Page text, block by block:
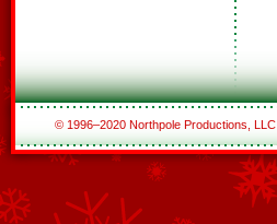
© 1996–2020 Northpole Productions, LLC